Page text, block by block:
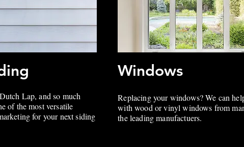
Lap, and so much
of the most versatile
for your next siding
Windows
Replacing your windows? We can
with wood or vinyl windows from
the leading manufactuers.